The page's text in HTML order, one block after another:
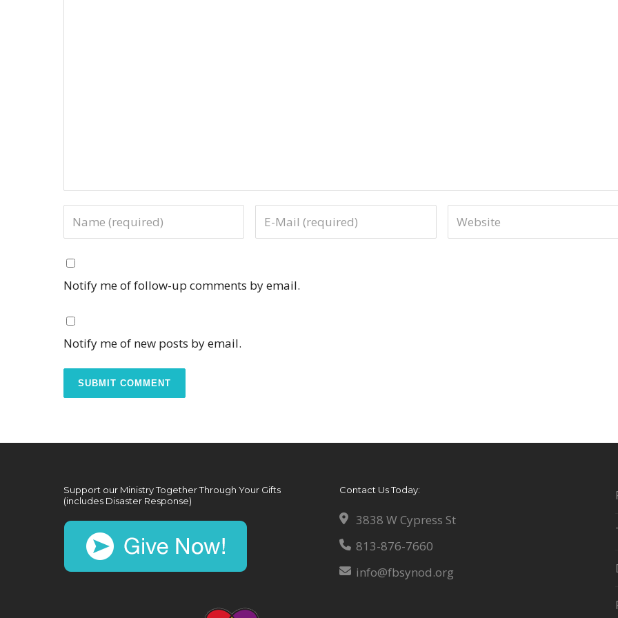
Notify me of follow-up comments by email.
Notify me of new posts by email.
Support our Ministry Together Through Your Gifts
(includes Disaster Response)
Contact Us Today:
3838 W Cypress St
813-876-7660
info@fbsynod.org